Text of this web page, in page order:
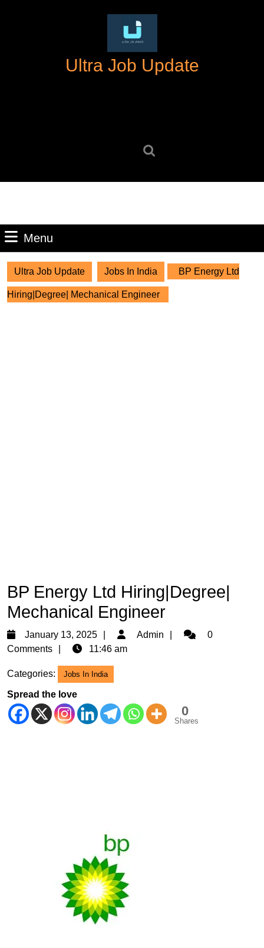
Ultra Job Update
Menu
Ultra Job Update Jobs In India BP Energy Ltd
Hiring|Degree| Mechanical Engineer
BP Energy Ltd Hiring|Degree|
Mechanical Engineer
January 13, 2025
January
13,
Admin Admin0
Comments
11:46 am
Categories: Jobs In India
Spread the love
0
Shares